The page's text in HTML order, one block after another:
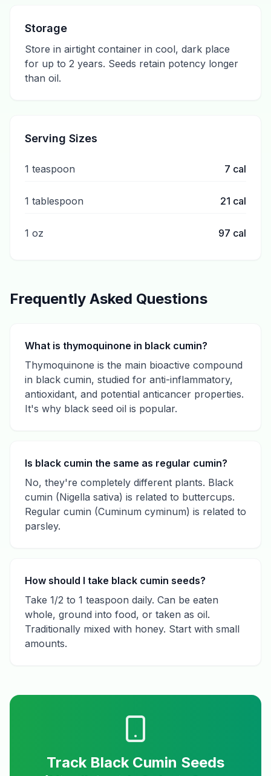
Storage
Store in airtight container in cool, dark place
for up to 2 years. Seeds retain potency longer
than oil.
Serving Sizes
1 teaspoon 7 cal
1 tablespoon 21 cal
1 oz 97 cal
Frequently Asked Questions
What is thymoquinone in black cumin?
Thymoquinone is the main bioactive compound
in black cumin, studied for anti-inflammatory,
antioxidant, and potential anticancer properties.
It's why black seed oil is popular.
Is black cumin the same as regular cumin?
No, they're completely different plants. Black
cumin (Nigella sativa) is related to buttercups.
Regular cumin (Cuminum cyminum) is related to
parsley.
How should I take black cumin seeds?
Take 1/2 to 1 teaspoon daily. Can be eaten
whole, ground into food, or taken as oil.
Traditionally mixed with honey. Start with small
amounts.
Track Black Cumin Seeds